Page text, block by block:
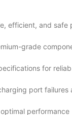
efficient, and safe
grade
for
port failures
performance